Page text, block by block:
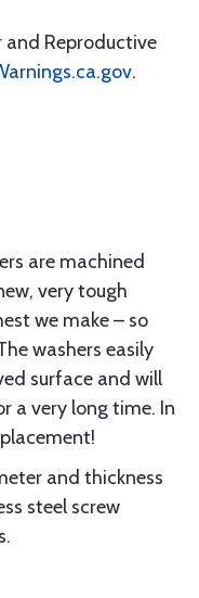
and Reproductive
.
are machined
very tough
we make – so
washers easily
surface and will
a very long time. In
and thickness
steel screw